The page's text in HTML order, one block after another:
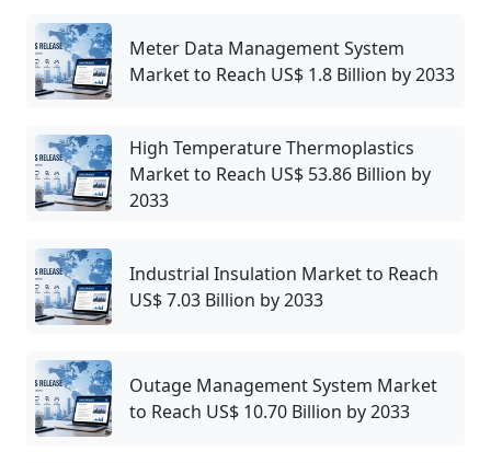
Meter Data Management System
Market to Reach US$ 1.8 Billion by 2033
High Temperature Thermoplastics
Market to Reach US$ 53.86 Billion by
2033
Industrial Insulation Market to Reach
US$ 7.03 Billion by 2033
Outage Management System Market
to Reach US$ 10.70 Billion by 2033